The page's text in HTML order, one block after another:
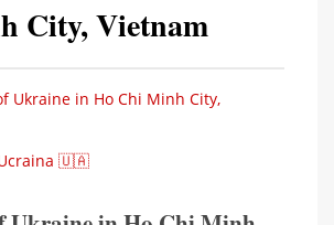
City, Vietnam
Ukraine in Ho Chi Minh City,
🇺🇦